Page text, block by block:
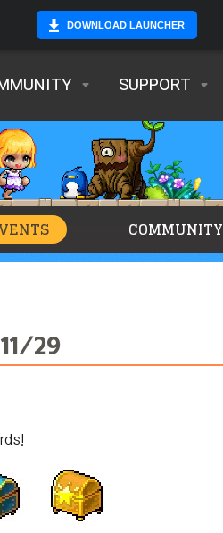
DOWNLOAD LAUNCHER
SUPPORT
COMMUNITY
11/29